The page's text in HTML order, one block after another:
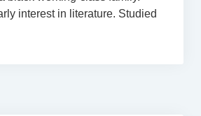
interest in literature. Studied